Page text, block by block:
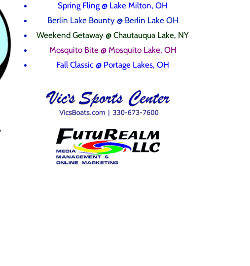
Spring Fling@ Lake Milton, OH
Berlin Lake Bounty @ Berlin Lake OH
Weekend Getaway @ Chautauqua Lake, NY
Mosquito Bite @ Mosquito Lake, OH
Fall Classic @ Portage Lakes, OH